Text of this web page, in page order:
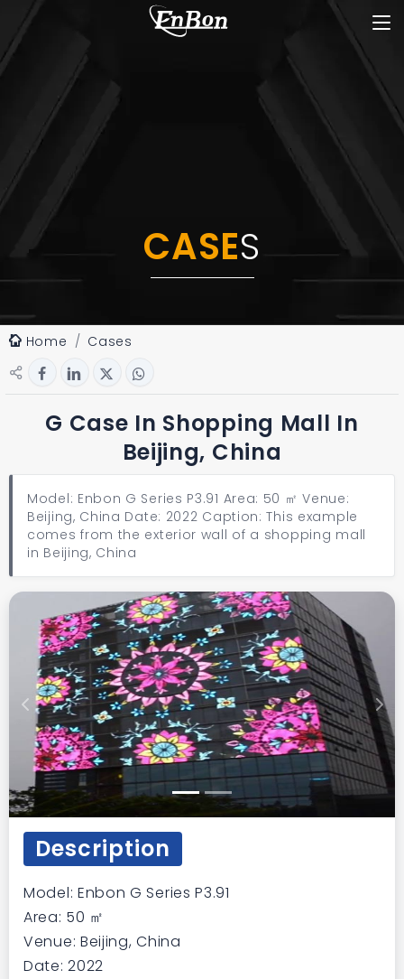
CASES
Home Cases
G Case In Shopping Mall In
Beijing, China
Model: Enbon G Series P3.91 Area: 50 ㎡ Venue:
Beijing, China Date: 2022 Caption: This example
comes from the exterior wall of a shopping mall
in Beijing, China
Previous Next
Description
Model: Enbon G Series P3.91
Area: 50 ㎡
Venue: Beijing, China
Date: 2022